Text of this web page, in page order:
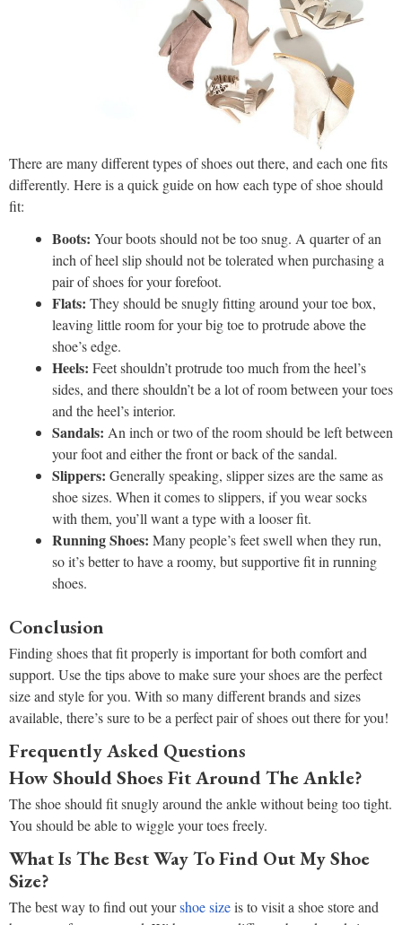
There are many different types of shoes out there, and each one fits
differently. Here is a quick guide on how each type of shoe should
fit:
Boots: Your boots should not be too snug. A quarter of an
inch of heel slip should not be tolerated when purchasing a
pair of shoes for your forefoot.
Flats: They should be snugly fitting around your toe box,
leaving little room for your big toe to protrude above the
shoe’s edge.
Heels: Feet shouldn’t protrude too much from the heel’s
sides, and there shouldn’t be a lot of room between your toes
and the heel’s interior.
Sandals: An inch or two of the room should be left between
your foot and either the front or back of the sandal.
Slippers: Generally speaking, slipper sizes are the same as
shoe sizes. When it comes to slippers, if you wear socks
with them, you’ll want a type with a looser fit.
Running Shoes: Many people’s feet swell when they run,
so it’s better to have a roomy, but supportive fit in running
shoes.
Conclusion
Finding shoes that fit properly is important for both comfort and
support. Use the tips above to make sure your shoes are the perfect
size and style for you. With so many different brands and sizes
available, there’s sure to be a perfect pair of shoes out there for you!
Frequently Asked Questions
How Should Shoes Fit Around The Ankle?
The shoe should fit snugly around the ankle without being too tight.
You should be able to wiggle your toes freely.
What Is The Best Way To Find Out My Shoe
Size?
The best way to find out yourshoe sizeis to visit a shoe store and